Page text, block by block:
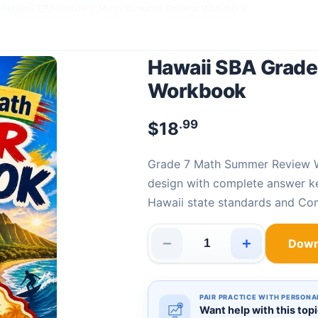
Hawaii SBA
Workbook
$18.99
Grade 7 Math Summer
design with complete answer
Hawaii state standards and
−
Hawaii SBA Grade 7 Math
+
PAIR PRACTICE WITH
Want help with this